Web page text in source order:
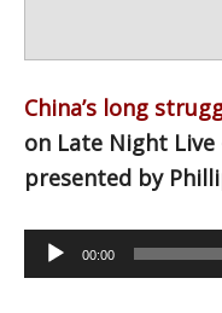
China’s long
on Late Night
presented by
Audio
Player
00:00